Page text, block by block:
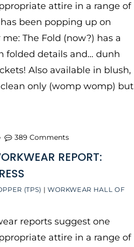
attire in a range of
been popping up on
The Fold (now?) has a
folded details and… dunh
Also available in blush,
only (womp womp) but
(TPS) | WORKWEAR HALL OF
REPORT:
389 Comments
reports suggest one
attire in a range of